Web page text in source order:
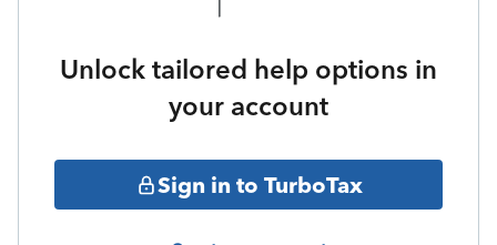
Unlock tailored help options in
your account
Sign in to TurboTax